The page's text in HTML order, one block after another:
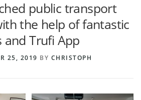
MORE…
public transport
the help of fantastic
and Trufi App
25, 2019 BY CHRISTOPH